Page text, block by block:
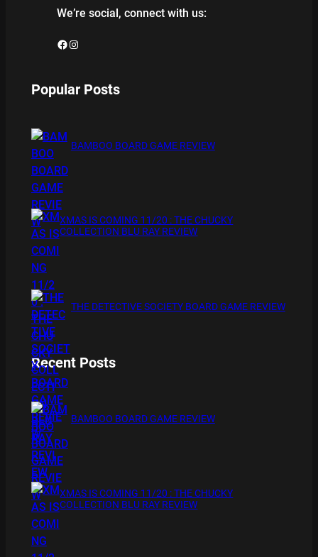
We’re social, connect with us:
Facebook Instagram
Popular Posts
BAMBOO BOARD GAME REVIEW
XMAS IS COMING 11/20 : THE CHUCKY
COLLECTION BLU RAY REVIEW
THE DETECTIVE SOCIETY BOARD GAME REVIEW
Recent Posts
BAMBOO BOARD GAME REVIEW
XMAS IS COMING 11/20 : THE CHUCKY
COLLECTION BLU RAY REVIEW